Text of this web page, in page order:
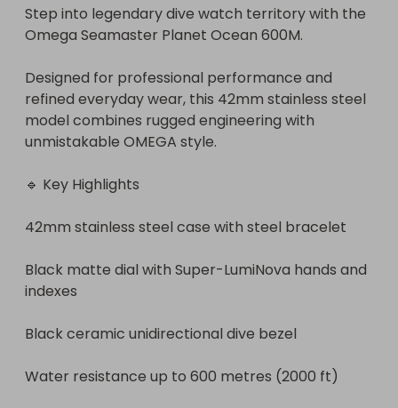
Step into legendary dive watch territory with the
Omega Seamaster Planet Ocean 600M.
Designed for professional performance and
refined everyday wear, this 42mm stainless steel
model combines rugged engineering with
unmistakable OMEGA style.
🔹 Key Highlights
42mm stainless steel case with steel bracelet
Black matte dial with Super-LumiNova hands and
indexes
Black ceramic unidirectional dive bezel
Water resistance up to 600 metres (2000 ft)